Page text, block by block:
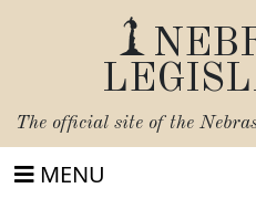
The official site of the
MENU